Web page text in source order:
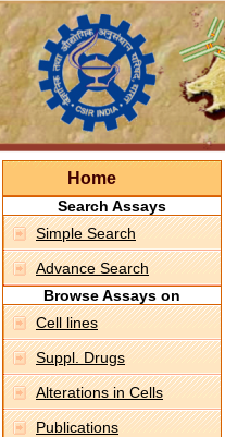
Home
Search Assays
Simple Search
Advance Search
Browse Assays on
Cell lines
Suppl. Drugs
Alterations in Cells
Publications